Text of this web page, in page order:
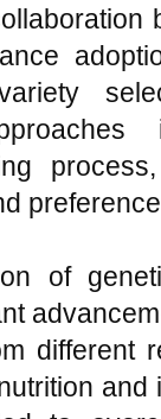
of
different